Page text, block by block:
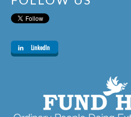
LinkedIn